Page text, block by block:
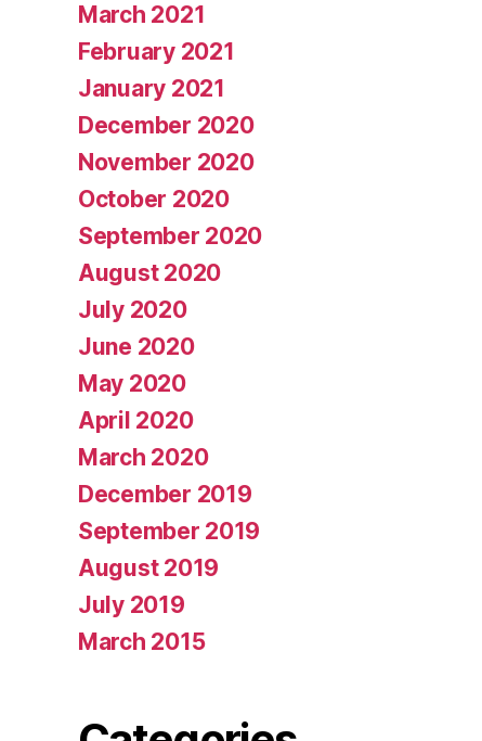
March 2021
February 2021
January 2021
December 2020
November 2020
October 2020
September 2020
August 2020
July 2020
June 2020
May 2020
April 2020
March 2020
December 2019
September 2019
August 2019
July 2019
March 2015